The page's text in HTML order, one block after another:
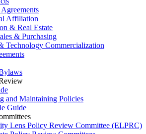
Affiliation
& Real Estate
& Purchasing
Technology Commercialization
and Maintaining Policies
Guide
Lens Policy Review Committee (ELPRC)